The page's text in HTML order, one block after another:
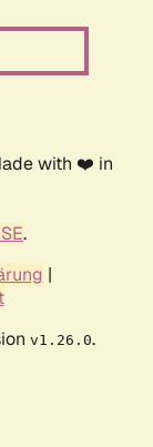
with ❤️ in
.
|
v1.26.0.